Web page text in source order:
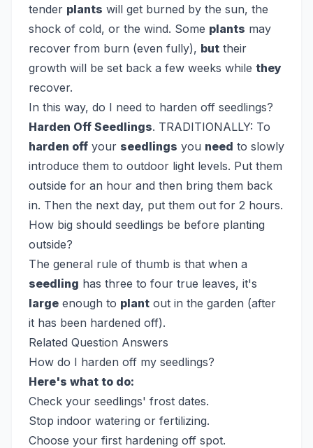
tender plants will get burned by the sun, the
shock of cold, or the wind. Some plants may
recover from burn (even fully), but their
growth will be set back a few weeks while they
recover.
In this way, do I need to harden off seedlings?
Harden Off Seedlings. TRADITIONALLY: To
harden off your seedlings you need to slowly
introduce them to outdoor light levels. Put them
outside for an hour and then bring them back
in. Then the next day, put them out for 2 hours.
How big should seedlings be before planting
outside?
The general rule of thumb is that when a
seedling has three to four true leaves, it's
large enough to plant out in the garden (after
it has been hardened off).
Related Question Answers
How do I harden off my seedlings?
Here's what to do:
Check your seedlings' frost dates.
Stop indoor watering or fertilizing.
Choose your first hardening off spot.